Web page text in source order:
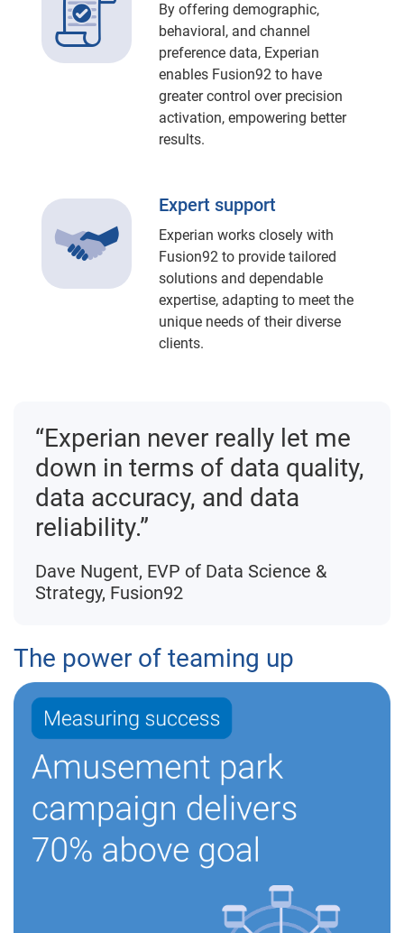
By offering demographic,
behavioral, and channel
preference data, Experian
enables Fusion92 to have
greater control over precision
activation, empowering better
results.
Expert support
Experian works closely with
Fusion92 to provide tailored
solutions and dependable
expertise, adapting to meet the
unique needs of their diverse
clients.
“Experian never really let me
down in terms of data quality,
data accuracy, and data
reliability.”
Dave Nugent, EVP of Data Science &
Strategy, Fusion92
The power of teaming up